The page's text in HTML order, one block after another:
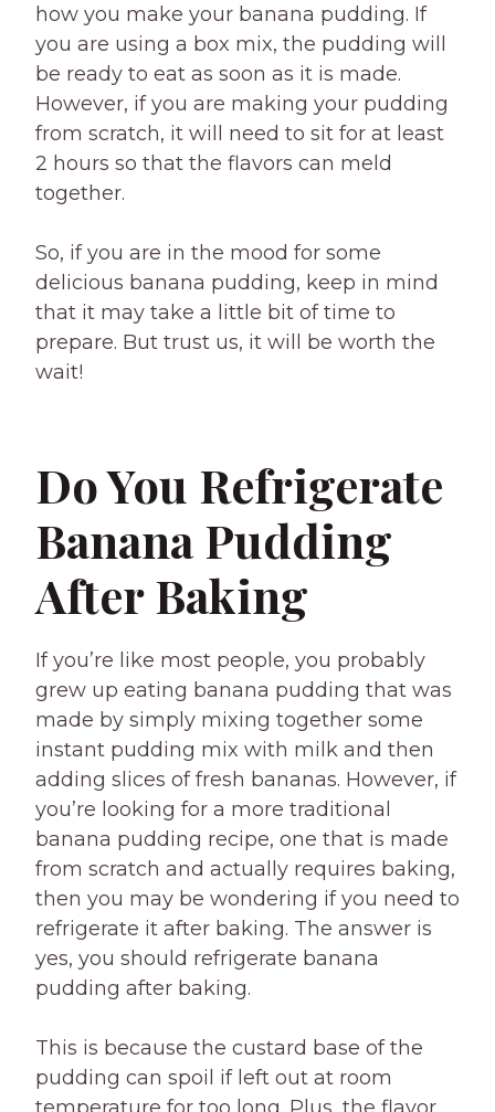
how you make your banana pudding. If
you are using a box mix, the pudding will
be ready to eat as soon as it is made.
However, if you are making your pudding
from scratch, it will need to sit for at least
2 hours so that the flavors can meld
together.
So, if you are in the mood for some
delicious banana pudding, keep in mind
that it may take a little bit of time to
prepare. But trust us, it will be worth the
wait!
Do You Refrigerate
Banana Pudding
After Baking
If you’re like most people, you probably
grew up eating banana pudding that was
made by simply mixing together some
instant pudding mix with milk and then
adding slices of fresh bananas. However, if
you’re looking for a more traditional
banana pudding recipe, one that is made
from scratch and actually requires baking,
then you may be wondering if you need to
refrigerate it after baking. The answer is
yes, you should refrigerate banana
pudding after baking.
This is because the custard base of the
pudding can spoil if left out at room